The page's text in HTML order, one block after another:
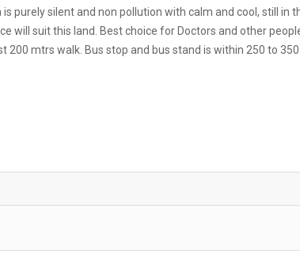
purely silent and non pollution with calm and cool, still in
will suit this land. Best choice for Doctors and other
200 mtrs walk. Bus stop and bus stand is within 250 to